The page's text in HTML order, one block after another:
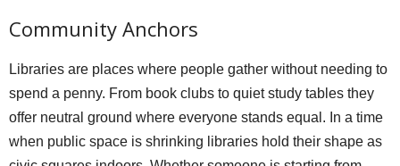
Community Anchors
Libraries are places where people gather without needing to
spend a penny. From book clubs to quiet study tables they
offer neutral ground where everyone stands equal. In a time
when public space is shrinking libraries hold their shape as